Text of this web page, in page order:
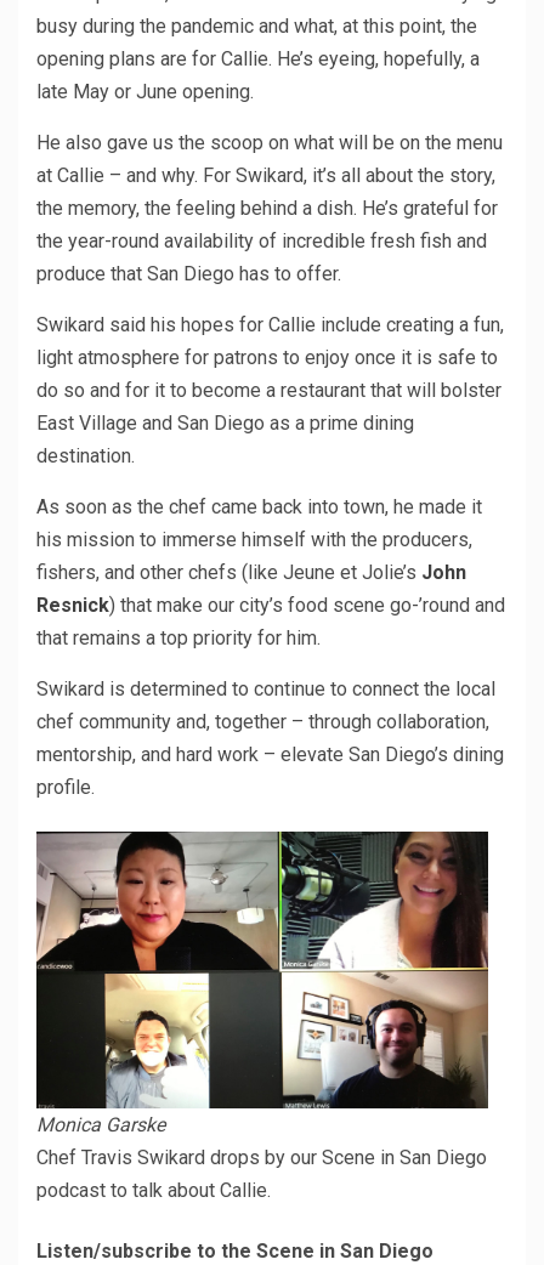
busy during the pandemic and what, at this point, the
opening plans are for Callie. He’s eyeing, hopefully, a
late May or June opening.
He also gave us the scoop on what will be on the menu
at Callie – and why. For Swikard, it’s all about the story,
the memory, the feeling behind a dish. He’s grateful for
the year-round availability of incredible fresh fish and
produce that San Diego has to offer.
Swikard said his hopes for Callie include creating a fun,
light atmosphere for patrons to enjoy once it is safe to
do so and for it to become a restaurant that will bolster
East Village and San Diego as a prime dining
destination.
As soon as the chef came back into town, he made it
his mission to immerse himself with the producers,
fishers, and other chefs (like Jeune et Jolie’s John
Resnick) that make our city’s food scene go-’round and
that remains a top priority for him.
Swikard is determined to continue to connect the local
chef community and, together – through collaboration,
mentorship, and hard work – elevate San Diego’s dining
profile.
Monica Garske
Chef Travis Swikard drops by our Scene in San Diego
podcast to talk about Callie.
Listen/subscribe to the Scene in San Diego